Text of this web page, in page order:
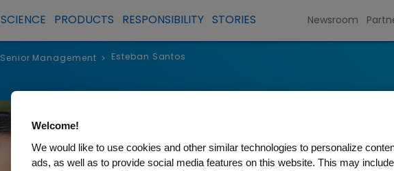
SCIENCE PRODUCTS RESPONSIBILITY STORIES Newsroom
Senior Management > Esteban Santos
Executive Vice President,
Welcome!
We would like to use cookies and other similar technologies to personalize
ads, as well as to provide social media features on this website. This may include